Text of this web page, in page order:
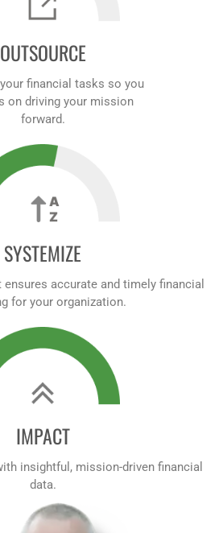
OUTSOURCE
financial tasks so you
on driving your mission
forward.
SYSTEMIZE
accurate and timely financial
for your organization.
IMPACT
insightful, mission-driven financial
data.